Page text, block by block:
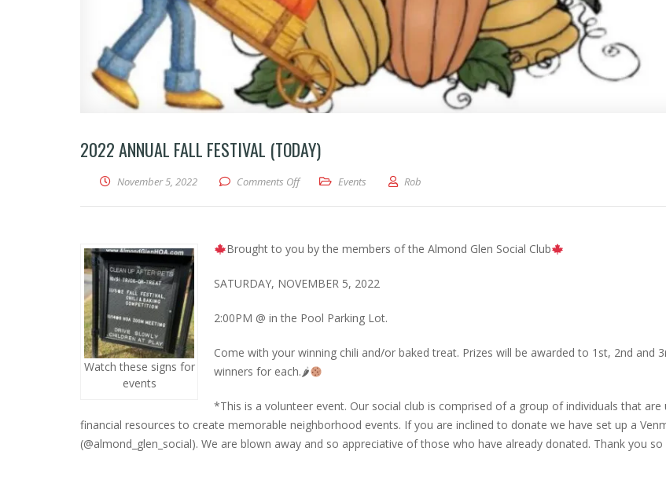
2022 ANNUAL FALL FESTIVAL (TODAY)
November 5, 2022 Comments Offon 2022 Annual Fall Festival (Today)
Events Rob
Watch these signs for
events
Brought to you by the members of the Almond Glen Social Club
SATURDAY, NOVEMBER 5, 2022
2:00PM @ in the Pool Parking Lot.
Come with your winning chili and/or baked treat. Prizes will be awarded to 1st, 2nd and
winners for each.🌶
*This is a volunteer event. Our social club is comprised of a group of individuals that are
financial resources to create memorable neighborhood events. If you are inclined to donate we have set up a
(@almond_glen_social). We are blown away and so appreciative of those who have already donated. Thank you so